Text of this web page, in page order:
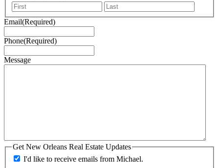
First
Email(Required)
Phone(Required)
Message
Get New Orleans Real Estate Updates
I'd like to receive emails from Michael.